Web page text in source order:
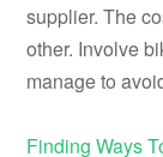
supplier. The
other. Involve
manage to
Finding Ways